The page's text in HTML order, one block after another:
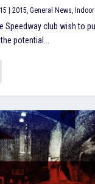
|2015,General News, Indoor
Speedway club wish to
potential...